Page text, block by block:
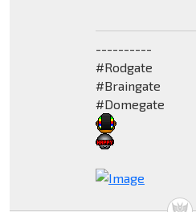
----------
#Rodgate
#Braingate
#Domegate